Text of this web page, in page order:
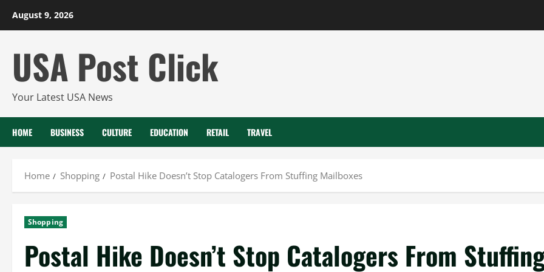
August 9, 2026
USA Post Click
Your Latest USA News
HOME BUSINESS CULTURE EDUCATION RETAIL TRAVEL
Home Shopping Postal Hike Doesn’t Stop Catalogers From Stuffing Mailboxes
Shopping
Postal Hike Doesn’t Stop Catalogers From